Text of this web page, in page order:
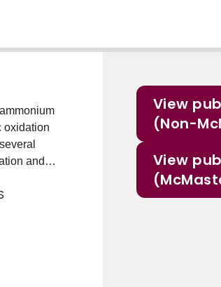
oxidation
and
acid to
gas
first
View
(Non-
View